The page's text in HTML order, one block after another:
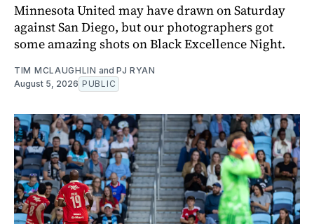
Minnesota United may have drawn on Saturday
against San Diego, but our photographers got
some amazing shots on Black Excellence Night.
TIM MCLAUGHLIN and PJ RYAN
August 5, 2026 PUBLIC